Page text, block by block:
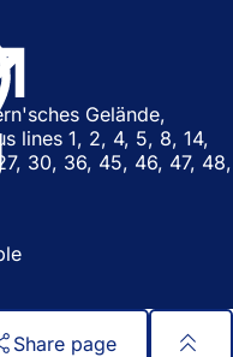
Gelände,
lines 1, 2, 4, 5, 8, 14,
30, 36, 45, 46, 47, 48,
Share page